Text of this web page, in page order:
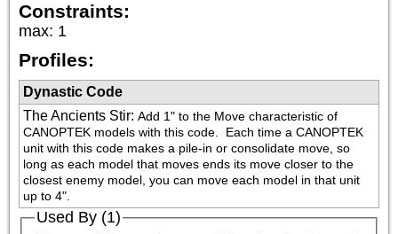
Constraints:
max: 1
Profiles:
Dynastic Code
The Ancients Stir: Add 1" to the Move characteristic of
CANOPTEK models with this code.  Each time a CANOPTEK
unit with this code makes a pile-in or consolidate move, so
long as each model that moves ends its move closer to the
closest enemy model, you can move each model in that unit
up to 4".
Used By (1)